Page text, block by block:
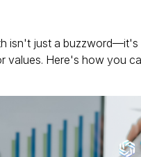
isn't just a
values. Here's how you